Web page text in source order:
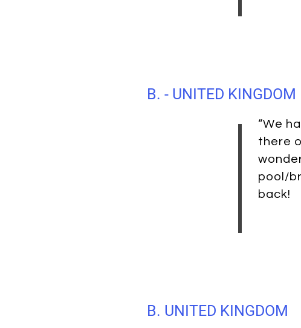
B. - UNITED KINGDOM
“We
there
pool/
back!
B. UNITED KINGDOM